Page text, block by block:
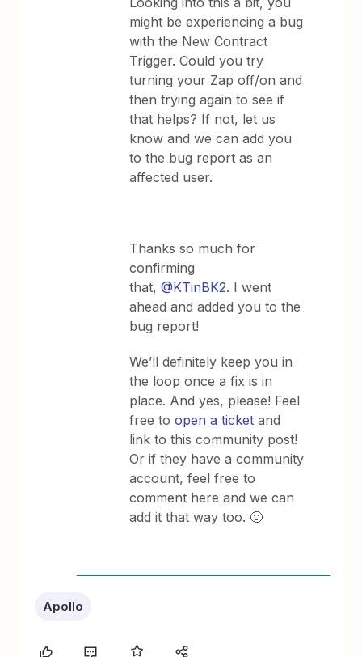
might be experiencing a bug
with the New Contract
Trigger. Could you try
turning your Zap off/on and
then trying again to see if
that helps? If not, let us
know and we can add you
to the bug report as an
affected user.
Thanks so much for
confirming
that,@KTinBK2. I went
ahead and added you to the
bug report!
We’ll definitely keep you in
the loop once a fix is in
place. And yes, please! Feel
free toopen a ticket and
link to this community post!
Or if they have a community
account, feel free to
comment here and we can
add it that way too. 🙂
Apollo